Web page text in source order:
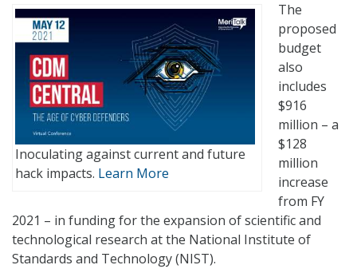
Inoculating against current and future
hack impacts. Learn More
The
proposed
budget
also
includes
$916
million – a
$128
million
increase
from FY
2021 – in funding for the expansion of scientific and
technological research at the National Institute of
Standards and Technology (NIST).